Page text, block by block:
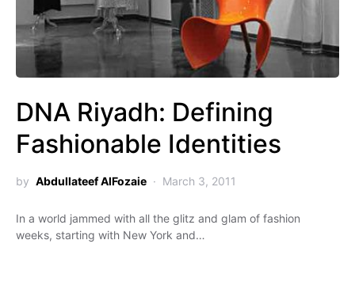
DNA Riyadh: Defining
Fashionable Identities
by Abdullateef AlFozaie March 3, 2011
In a world jammed with all the glitz and glam of fashion
weeks, starting with New York and…